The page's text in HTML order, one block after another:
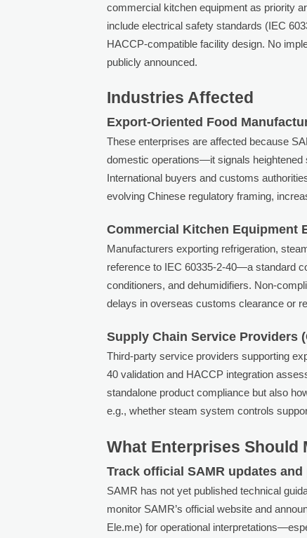
commercial kitchen equipment as priority
include electrical safety standards (IEC
HACCP-compatible facility design. No
publicly announced.
Industries Affected
Export-Oriented Food
These enterprises are affected because
domestic operations—it signals heightened
International buyers and customs
evolving Chinese regulatory framing,
Commercial Kitchen Equipment
Manufacturers exporting refrigeration,
reference to IEC 60335-2-40—a standard
conditioners, and dehumidifiers. Non-
delays in overseas customs clearance or
Supply Chain Service Providers
Third-party service providers supporting
40 validation and HACCP integration
standalone product compliance but also
e.g., whether steam system controls
What Enterprises Should
Track official SAMR updates
SAMR has not yet published technical
monitor SAMR’s official website and
Ele.me) for operational